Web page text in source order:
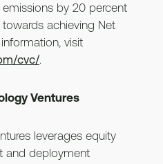
by 20 percent
achieving Net
visit
cvc/.
Ventures
leverages equity
and deployment